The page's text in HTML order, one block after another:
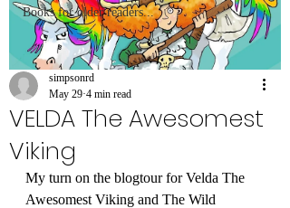
Books for older readers...
VELDA The Awesomest
Viking
simpsonrd
May 29 4 min read
My turn on the blogtour for Velda The
Awesomest Viking and The Wild